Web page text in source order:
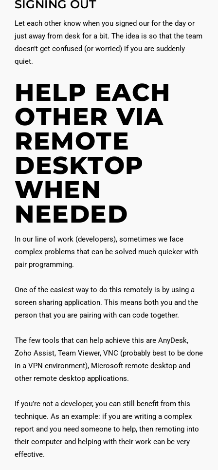
SIGNING OUT
Let each other know when you signed our for the day or
just away from desk for a bit. The idea is so that the team
doesn’t get confused (or worried) if you are suddenly
quiet.
HELP EACH
OTHER VIA
REMOTE
DESKTOP
WHEN
NEEDED
In our line of work (developers), sometimes we face
complex problems that can be solved much quicker with
pair programming.
One of the easiest way to do this remotely is by using a
screen sharing application. This means both you and the
person that you are pairing with can code together.
The few tools that can help achieve this are AnyDesk,
Zoho Assist, Team Viewer, VNC (probably best to be done
in a VPN environment), Microsoft remote desktop and
other remote desktop applications.
If you’re not a developer, you can still benefit from this
technique. As an example: if you are writing a complex
report and you need someone to help, then remoting into
their computer and helping with their work can be very
effective.